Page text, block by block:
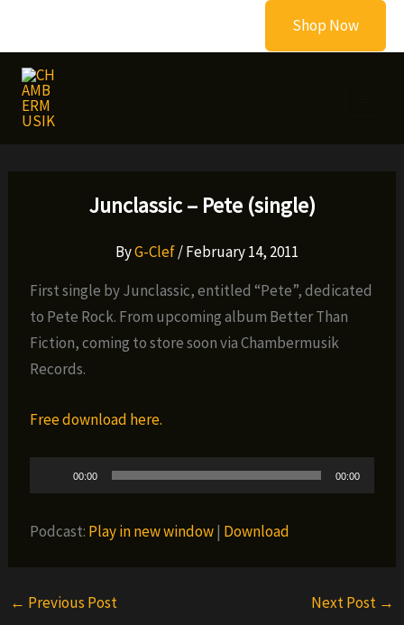
content
Shop Now
Junclassic – Pete (single)
ByG-Clef/February 14, 2011
First single by Junclassic, entitled “Pete”, dedicated
to Pete Rock. From upcoming album Better Than
Fiction, coming to store soon via Chambermusik
Records.
Free download here.
Player
00:00 00:00
Podcast: Play in new window| Download
← Previous Post Next Post →